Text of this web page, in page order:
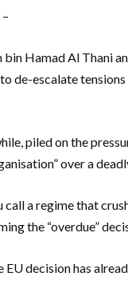
bin Hamad Al Thani
de-escalate
piled on the
over a
call a regime that
the “overdue”
decision has